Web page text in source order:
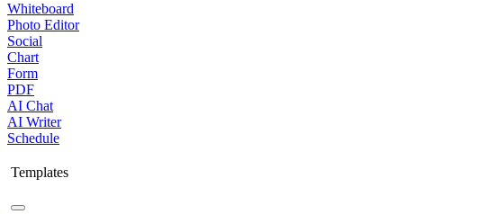
Whiteboard
Photo Editor
Social
Chart
Form
PDF
AI Chat
AI Writer
Schedule
Templates